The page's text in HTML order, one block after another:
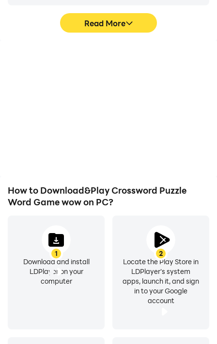
words. 7 Words is a fun and challenging game that
requires players to guess seven words from a set of
Read More
How to Download&Play Crossword Puzzle
Word Game wow on PC?
1
Download and install
LDPlayer on your
computer
2
Locate the Play Store in
LDPlayer's system
apps, launch it, and sign
in to your Google
account